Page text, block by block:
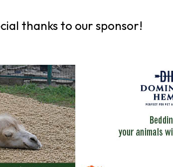
thanks to our sponsor!